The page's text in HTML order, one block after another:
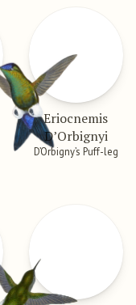
Eriocnemis
D’Orbignyi
D’Orbigny’s Puff-leg